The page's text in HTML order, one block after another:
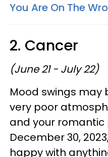
You Are On The
2. Cancer
(June 21 - July 22)
Mood swings may
very poor
and your
December 30,
happy with